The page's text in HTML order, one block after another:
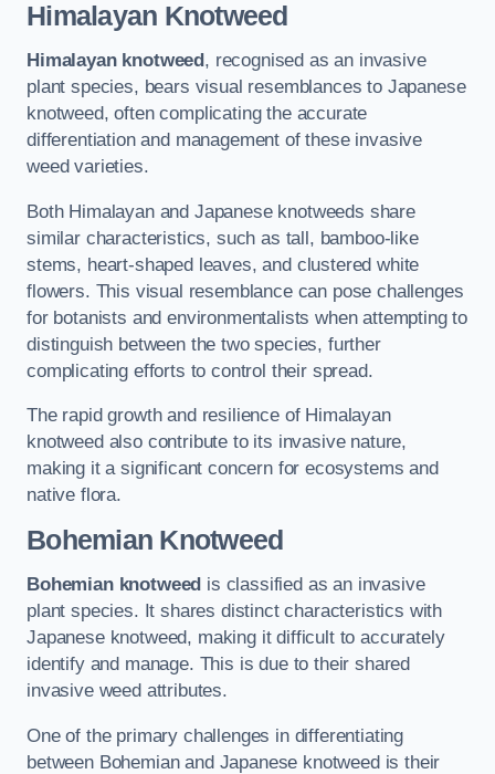
Himalayan Knotweed
Himalayan knotweed , recognised as an invasive
plant species, bears visual resemblances to Japanese
knotweed, often complicating the accurate
differentiation and management of these invasive
weed varieties.
Both Himalayan and Japanese knotweeds share
similar characteristics, such as tall, bamboo-like
stems, heart-shaped leaves, and clustered white
flowers. This visual resemblance can pose challenges
for botanists and environmentalists when attempting to
distinguish between the two species, further
complicating efforts to control their spread.
The rapid growth and resilience of Himalayan
knotweed also contribute to its invasive nature,
making it a significant concern for ecosystems and
native flora.
Bohemian Knotweed
Bohemian knotweed is classified as an invasive
plant species. It shares distinct characteristics with
Japanese knotweed, making it difficult to accurately
identify and manage. This is due to their shared
invasive weed attributes.
One of the primary challenges in differentiating
between Bohemian and Japanese knotweed is their